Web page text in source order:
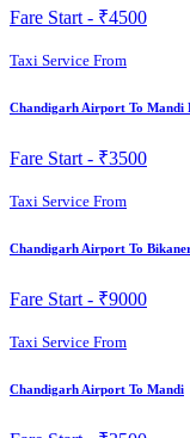
Fare Start - ₹4500
Taxi Service From
Chandigarh Airport To Mandi
Fare Start - ₹3500
Taxi Service From
Chandigarh Airport To
Fare Start - ₹9000
Taxi Service From
Chandigarh Airport To Mandi